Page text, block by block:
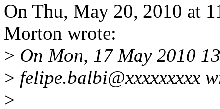
On Thu, May 20, 2010 at
Morton wrote:
> On Mon, 17 May 2010
> felipe.balbi@xxxxxxxxx
>